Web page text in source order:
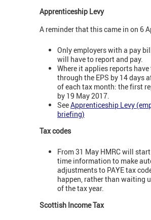
Apprenticeship Levy
A reminder that this came in on 6
Only employers with a pay
will have to report and pay.
Where it applies reports have
through the EPS by 14 days
of each tax month: the first
by 19 May 2017.
SeeApprenticeship Levy
briefing)
Tax codes
From 31 May HMRC will
time information to make
adjustments to PAYE tax
happen, rather than waiting
of the tax year.
Scottish Income Tax